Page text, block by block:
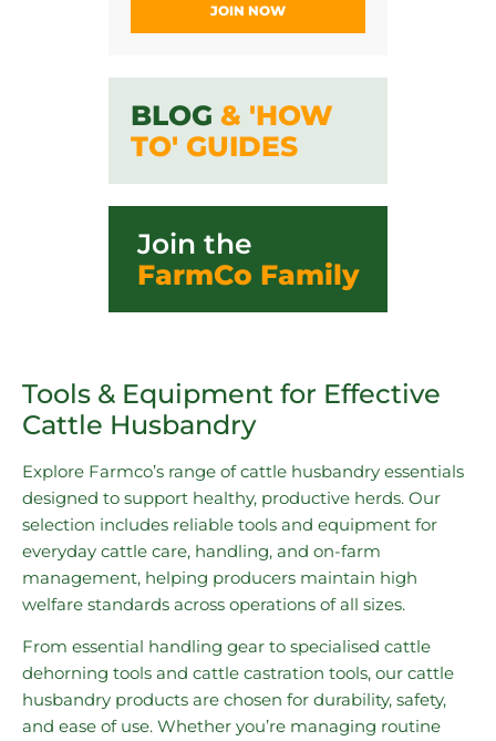
JOIN NOW
BLOG & 'HOW
TO' GUIDES
Join the
FarmCo Family
Tools & Equipment for Effective
Cattle Husbandry
Explore Farmco’s range of cattle husbandry essentials
designed to support healthy, productive herds. Our
selection includes reliable tools and equipment for
everyday cattle care, handling, and on-farm
management, helping producers maintain high
welfare standards across operations of all sizes.
From essential handling gear to specialised cattle
dehorning tools and cattle castration tools, our cattle
husbandry products are chosen for durability, safety,
and ease of use. Whether you’re managing routine